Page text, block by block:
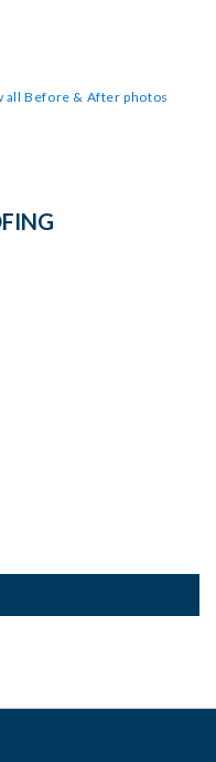
all Before & After photos